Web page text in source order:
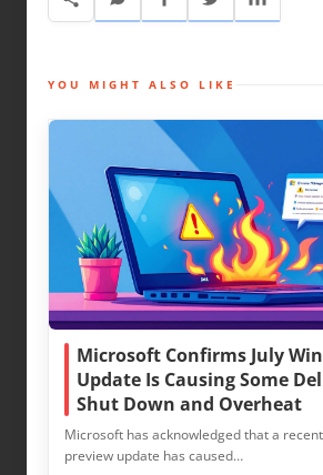
YOU MIGHT ALSO LIKE
Microsoft Confirms July
Update Is Causing Some
Shut Down and Overheat
Microsoft has acknowledged that a
preview update has caused…